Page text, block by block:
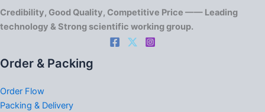
Credibility, Good Quality, Competitive Price —— Leading
technology & Strong scientific working group.
Order & Packing
Order Flow
Packing & Delivery